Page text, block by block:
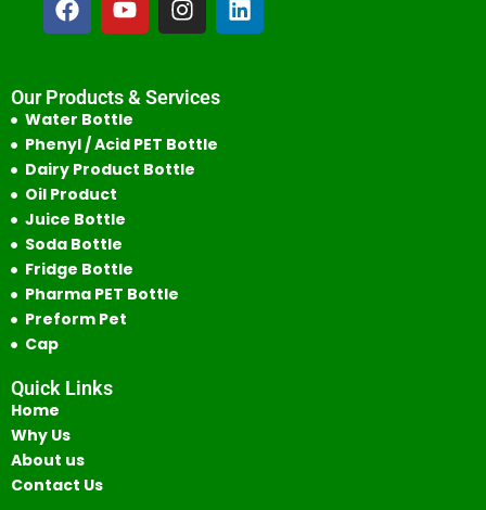
Our Products & Services
Water Bottle
Phenyl / Acid PET Bottle
Dairy Product Bottle
Oil Product
Juice Bottle
Soda Bottle
Fridge Bottle
Pharma PET Bottle
Preform Pet
Cap
Quick Links
Home
Why Us
About us
Contact Us